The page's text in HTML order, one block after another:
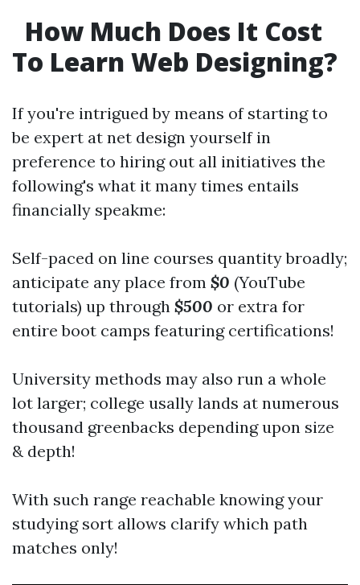
How Much Does It Cost
To Learn Web Designing?
If you're intrigued by means of starting to
be expert at net design yourself in
preference to hiring out all initiatives the
following's what it many times entails
financially speakme:
Self-paced on line courses quantity broadly;
anticipate any place from $0 (YouTube
tutorials) up through $500 or extra for
entire boot camps featuring certifications!
University methods may also run a whole
lot larger; college usally lands at numerous
thousand greenbacks depending upon size
& depth!
With such range reachable knowing your
studying sort allows clarify which path
matches only!